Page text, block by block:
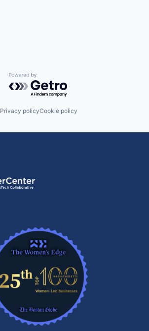
Powered by Getro.com
Privacy policyCookie policy